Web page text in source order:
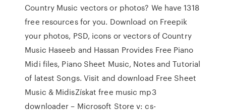
Country Music vectors or photos? We have 1318
free resources for you. Download on Freepik
your photos, PSD, icons or vectors of Country
Music Haseeb and Hassan Provides Free Piano
Midi files, Piano Sheet Music, Notes and Tutorial
of latest Songs. Visit and download Free Sheet
Music & MidisZískat free music mp3
downloader – Microsoft Store v: cs-